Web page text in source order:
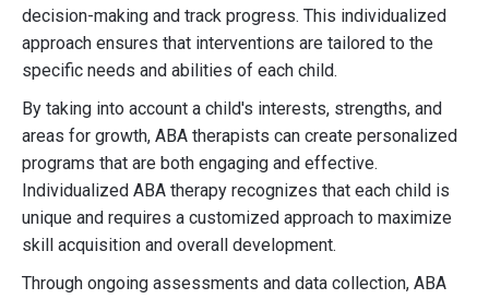
decision-making and track progress. This individualized
approach ensures that interventions are tailored to the
specific needs and abilities of each child.
By taking into account a child's interests, strengths, and
areas for growth, ABA therapists can create personalized
programs that are both engaging and effective.
Individualized ABA therapy recognizes that each child is
unique and requires a customized approach to maximize
skill acquisition and overall development.
Through ongoing assessments and data collection, ABA